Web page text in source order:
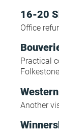
16-20
Office
Practical
Another